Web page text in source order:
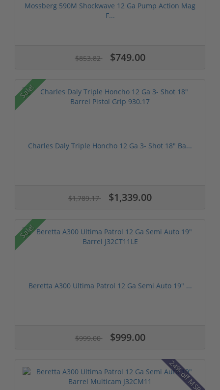
Mossberg 590M Shockwave 12 Ga Pump Action Mag
F...
$853.82 $749.00
Sale!
Charles Daly Triple Honcho 12 Ga 3- Shot 18" Ba...
$1,789.17 $1,339.00
Sale!
Beretta A300 Ultima Patrol 12 Ga Semi Auto 19" ...
$999.00 $999.00
24% off MSRP